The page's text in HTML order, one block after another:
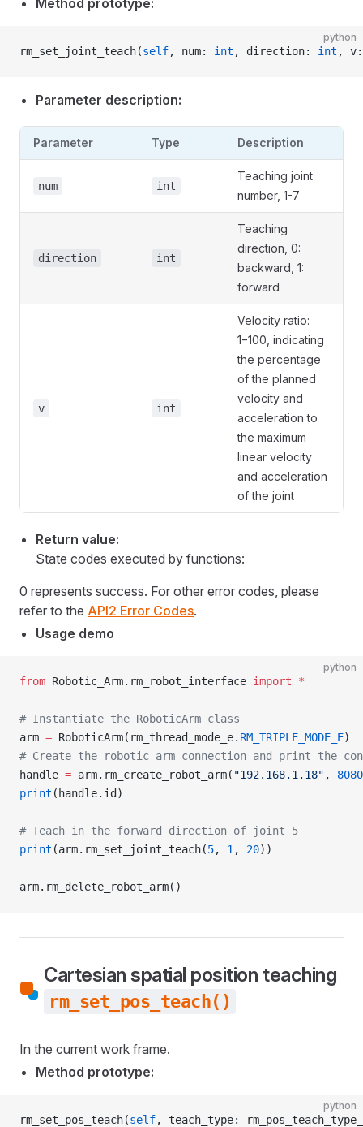
Method prototype:
python
rm_set_joint_teach(self, num: int , direction: int ,
Parameter description:
Parameter Type Description
num int
Teaching joint
number, 1-7
direction int
Teaching
direction, 0:
backward, 1:
forward
v int
Velocity ratio:
1−100, indicating
the percentage
of the planned
velocity and
acceleration to
the maximum
linear velocity
and acceleration
of the joint
Return value:
State codes executed by functions:
0 represents success. For other error codes, please
refer to the API2 Error Codes.
Usage demo
python
from Robotic_Arm.rm_robot_interface import *
# Instantiate the RoboticArm class
arm = RoboticArm(rm_thread_mode_e. RM_TRIPLE_MODE_E)
# Create the robotic arm connection and print the
handle = arm.rm_create_robot_arm( "192.168.1.18" , 8080
print (handle.id)
# Teach in the forward direction of joint 5
print (arm.rm_set_joint_teach(5, 1 , 20))
arm.rm_delete_robot_arm()
Cartesian spatial position teaching
rm_set_pos_teach()
In the current work frame.
Method prototype:
python
rm_set_pos_teach(self, teach_type: